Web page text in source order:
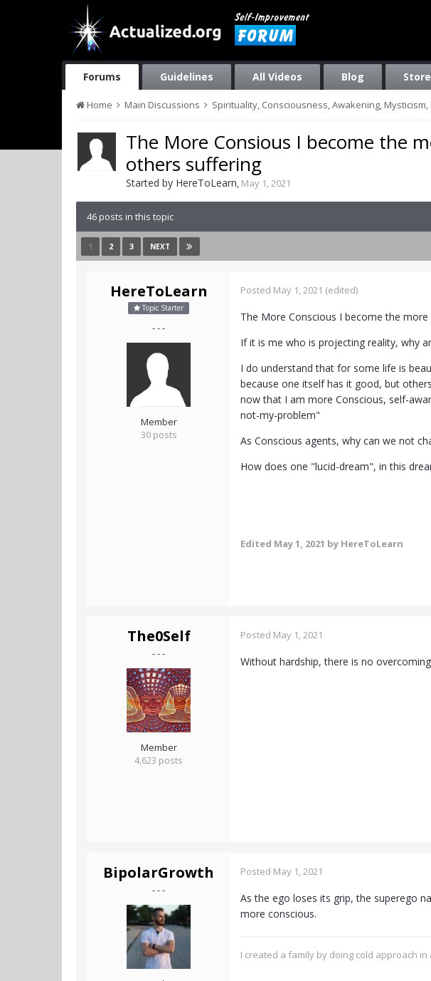
Forums Guidelines All Videos Blog Store
Home Main Discussions Spirituality, Consciousness, Awakening,
The More Consious I become the
others suffering
Started by HereToLearn, May 1, 2021
46 posts in this topic
1 2 3 NEXT
HereToLearn
Topic Starter
- - -
Member
30 posts
Posted May 1, 2021 (edited)
The More Conscious I become the
If it is me who is projecting reality, why
I do understand that for some life is
because one itself has it good, but
now that I am more Conscious, self-
not-my-problem"
As Conscious agents, why can we not
How does one "lucid-dream", in this
Edited May 1, 2021 by HereToLearn
The0Self
- - -
Member
4,623 posts
Posted May 1, 2021
Without hardship, there is no
BipolarGrowth
- - -
Posted May 1, 2021
As the ego loses its grip, the superego
more conscious.
I created a family by doing cold approach in